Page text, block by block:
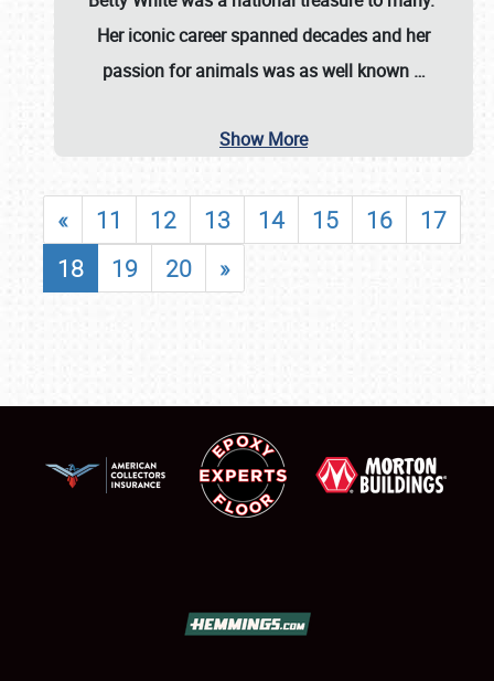
Her iconic career spanned decades and her
passion for animals was as well known …
Show More
« 11 12 13 14 15 16
17
18
19 20 »